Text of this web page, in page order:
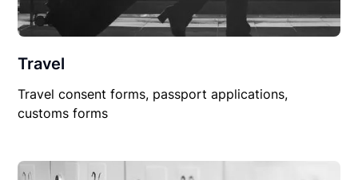
Travel
Travel consent forms, passport applications,
customs forms